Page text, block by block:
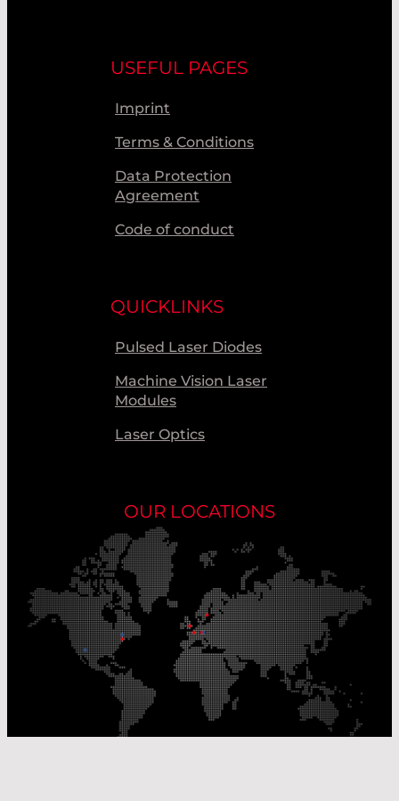
USEFUL PAGES
Imprint
Terms & Conditions
Data Protection
Agreement
Code of conduct
QUICKLINKS
Pulsed Laser Diodes
Machine Vision Laser
Modules
Laser Optics
OUR LOCATIONS